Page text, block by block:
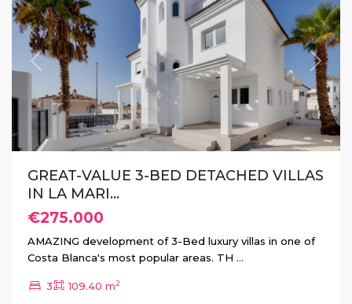
Previous Next
GREAT-VALUE 3-BED DETACHED VILLAS
IN LA MARI...
€275.000
AMAZING development of 3-Bed luxury villas in one of
Costa Blanca's most popular areas. TH ...
3 109.40 m2